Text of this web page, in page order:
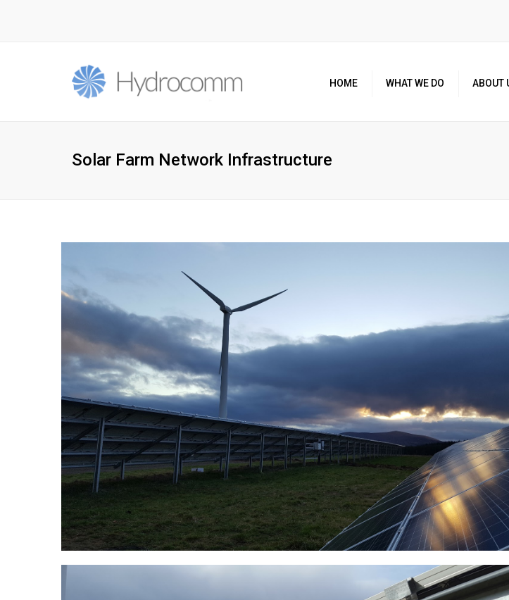
HOME WHAT WE DO ABOUT
Solar Farm Network Infrastructure